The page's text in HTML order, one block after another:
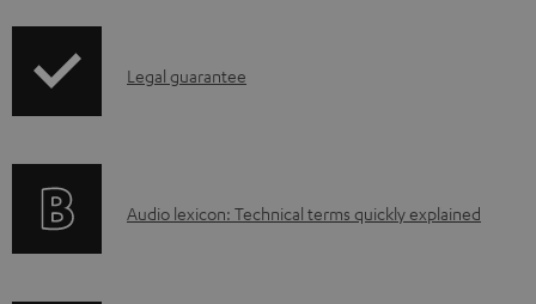
b
o
p
i
I
r
Legal guarantee
A
Audio lexicon: Technical terms quickly explained